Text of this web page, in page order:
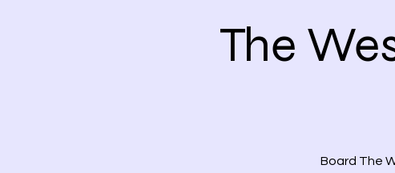
The
Board The